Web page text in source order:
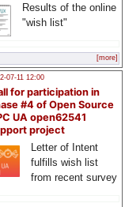
Results of the online
"wish list"
[more]
07-11 12:00
for participation in
#4 of Open Source
UA open62541
project
Letter of Intent
fulfills wish list
from recent survey